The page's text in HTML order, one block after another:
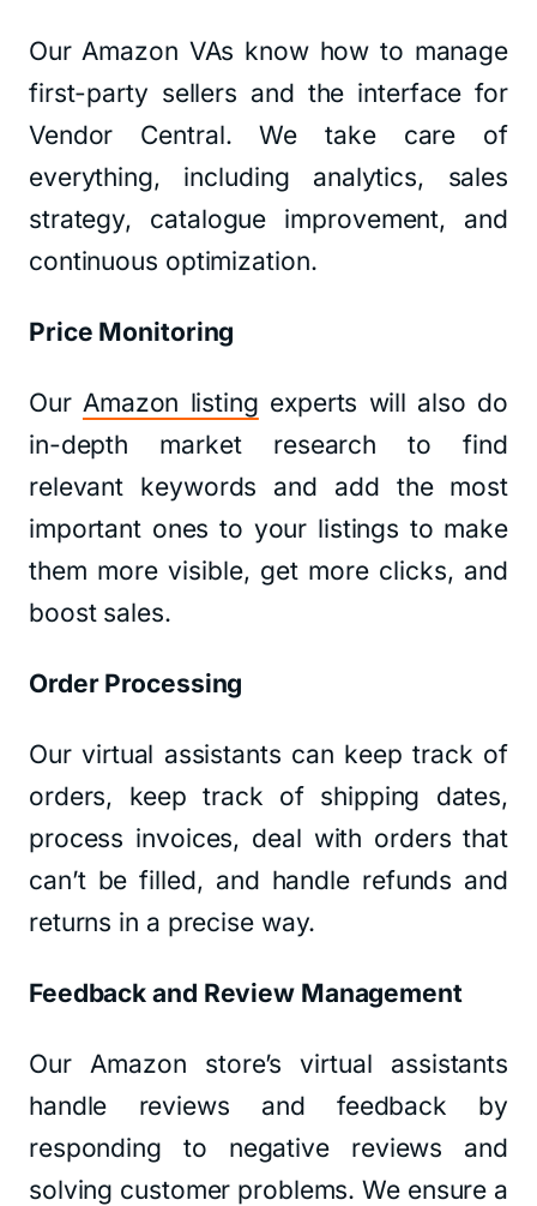
Our Amazon VAs know how to manage
first-party sellers and the interface for
Vendor Central. We take care of
everything, including analytics, sales
strategy, catalogue improvement, and
continuous optimization.
Price Monitoring
Our Amazon listing experts will also do
in-depth market research to find
relevant keywords and add the most
important ones to your listings to make
them more visible, get more clicks, and
boost sales.
Order Processing
Our virtual assistants can keep track of
orders, keep track of shipping dates,
process invoices, deal with orders that
can’t be filled, and handle refunds and
returns in a precise way.
Feedback and Review Management
Our Amazon store’s virtual assistants
handle reviews and feedback by
responding to negative reviews and
solving customer problems. We ensure a